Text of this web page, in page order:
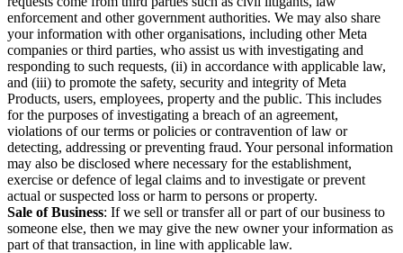
enforcement and other government authorities. We may also share
your information with other organisations, including other Meta
companies or third parties, who assist us with investigating and
responding to such requests, (ii) in accordance with applicable law,
and (iii) to promote the safety, security and integrity of Meta
Products, users, employees, property and the public. This includes
for the purposes of investigating a breach of an agreement,
violations of our terms or policies or contravention of law or
detecting, addressing or preventing fraud. Your personal information
may also be disclosed where necessary for the establishment,
exercise or defence of legal claims and to investigate or prevent
actual or suspected loss or harm to persons or property.
Sale of Business: If we sell or transfer all or part of our business to
someone else, then we may give the new owner your information as
part of that transaction, in line with applicable law.